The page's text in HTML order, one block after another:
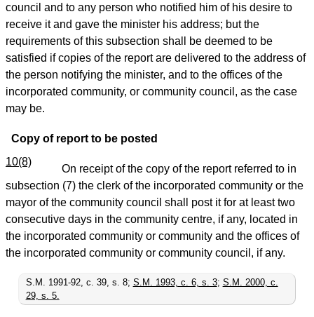
council and to any person who notified him of his desire to
receive it and gave the minister his address; but the
requirements of this subsection shall be deemed to be
satisfied if copies of the report are delivered to the address of
the person notifying the minister, and to the offices of the
incorporated community, or community council, as the case
may be.
Copy of report to be posted
10(8)
On receipt of the copy of the report referred to in
subsection (7) the clerk of the incorporated community or the
mayor of the community council shall post it for at least two
consecutive days in the community centre, if any, located in
the incorporated community or community and the offices of
the incorporated community or community council, if any.
S.M. 1991-92, c. 39, s. 8; S.M. 1993, c. 6, s. 3; S.M. 2000, c.
29, s. 5.